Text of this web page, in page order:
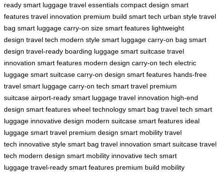
ready smart luggage travel essentials compact design smart
features travel innovation premium build smart tech urban style travel
bag smart luggage carry-on size smart features lightweight
design travel tech modern style smart luggage carry-on bag smart
design travel-ready boarding luggage smart suitcase travel
innovation smart features modern design carry-on tech electric
luggage smart suitcase carry-on design smart features hands-free
travel smart luggage carry-on tech smart travel premium
suitcase airport-ready smart luggage travel innovation high-end
design smart features wheel technology smart bag travel tech smart
luggage innovative design modern suitcase smart features ideal
luggage smart travel premium design smart mobility travel
tech innovative style smart bag travel innovation smart suitcase travel
tech modern design smart mobility innovative tech smart
luggage travel-ready smart features premium build mobility